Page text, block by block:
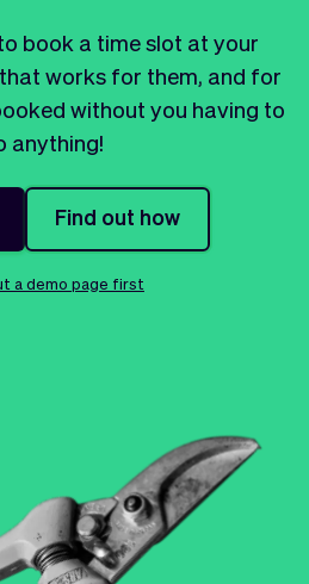
Class scheduling
software
Appointment scheduler
Styling
Business
Ultra
Software
Vev
Auto pilot
Bookkeeping
Communication
book a time slot at your
works for them, and for
without you having to
anything!
Find out how
a demo page first